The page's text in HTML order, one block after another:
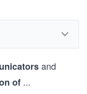
and
of ...